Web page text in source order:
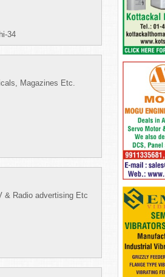
34
Magazines Etc.
& Radio advertising Etc